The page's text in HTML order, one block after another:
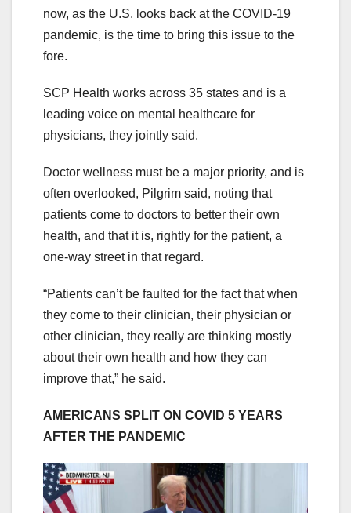
now, as the U.S. looks back at the COVID-19
pandemic, is the time to bring this issue to the
fore.
SCP Health works across 35 states and is a
leading voice on mental healthcare for
physicians, they jointly said.
Doctor wellness must be a major priority, and is
often overlooked, Pilgrim said, noting that
patients come to doctors to better their own
health, and that it is, rightly for the patient, a
one-way street in that regard.
“Patients can’t be faulted for the fact that when
they come to their clinician, their physician or
other clinician, they really are thinking mostly
about their own health and how they can
improve that,” he said.
AMERICANS SPLIT ON COVID 5 YEARS
AFTER THE PANDEMIC